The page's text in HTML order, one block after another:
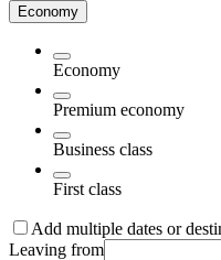
Economy
Economy
Premium economy
Business class
First class
Add multiple dates or
Leaving from